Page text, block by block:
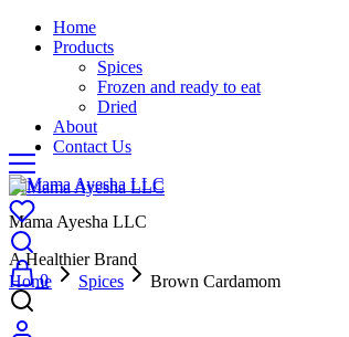
Home
Products
Spices
Frozen and ready to eat
Dried
About
Contact Us
Mama Ayesha LLC
A Healthier Brand
0
Home Spices Brown Cardamom